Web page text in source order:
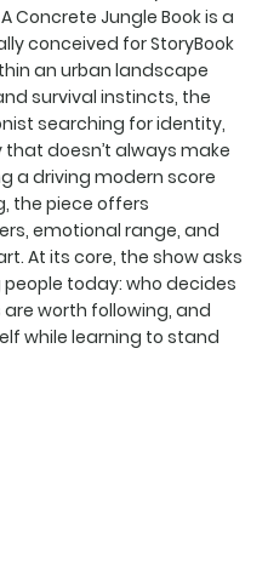
Concrete Jungle Book is a
conceived for StoryBook
an urban landscape
survival instincts, the
searching for identity,
doesn’t always make
a driving modern score
the piece offers
emotional range, and
At its core, the show asks
today: who decides
worth following, and
while learning to stand